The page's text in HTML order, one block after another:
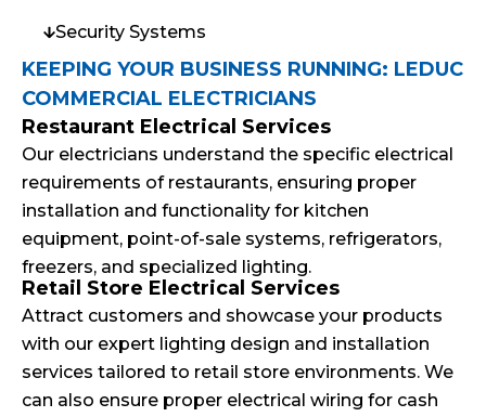
Security Systems
KEEPING YOUR BUSINESS RUNNING: LEDUC
COMMERCIAL ELECTRICIANS
Restaurant Electrical Services
Our electricians understand the specific electrical
requirements of restaurants, ensuring proper
installation and functionality for kitchen
equipment, point-of-sale systems, refrigerators,
freezers, and specialized lighting.
Retail Store Electrical Services
Attract customers and showcase your products
with our expert lighting design and installation
services tailored to retail store environments. We
can also ensure proper electrical wiring for cash